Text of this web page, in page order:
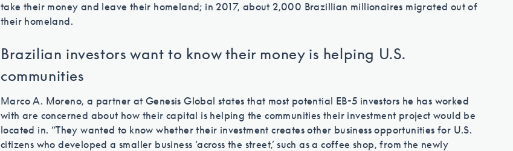
take their money and leave their homeland; in 2017, about 2,000 Brazillian millionaires migrated out of
their homeland.
Brazilian investors want to know their money is helping U.S.
communities
Marco A. Moreno, a partner at Genesis Global states that most potential EB-5 investors he has worked
with are concerned about how their capital is helping the communities their investment project would be
located in. “They wanted to know whether their investment creates other business opportunities for U.S.
citizens who developed a smaller business ‘across the street,’ such as a coffee shop, from the newly